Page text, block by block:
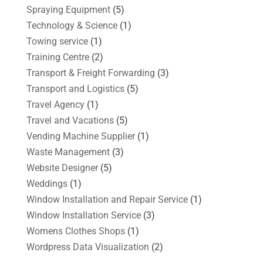
Spraying Equipment(5)
Technology & Science(1)
Towing service(1)
Training Centre(2)
Transport & Freight Forwarding (3)
Transport and Logistics(5)
Travel Agency(1)
Travel and Vacations(5)
Vending Machine Supplier(1)
Waste Management(3)
Website Designer(5)
Weddings(1)
Window Installation and Repair Service(1)
Window Installation Service(3)
Womens Clothes Shops(1)
Wordpress Data Visualization (2)